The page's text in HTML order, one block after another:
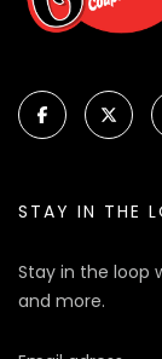
STAY IN THE
Stay in the loop
and more.